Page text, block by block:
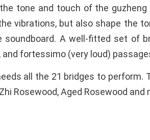
tone and touch of the
vibrations, but also shape the
A well-fitted set of
fortessimo (very loud)
all the 21 bridges to
Rosewood, Aged Rosewood and